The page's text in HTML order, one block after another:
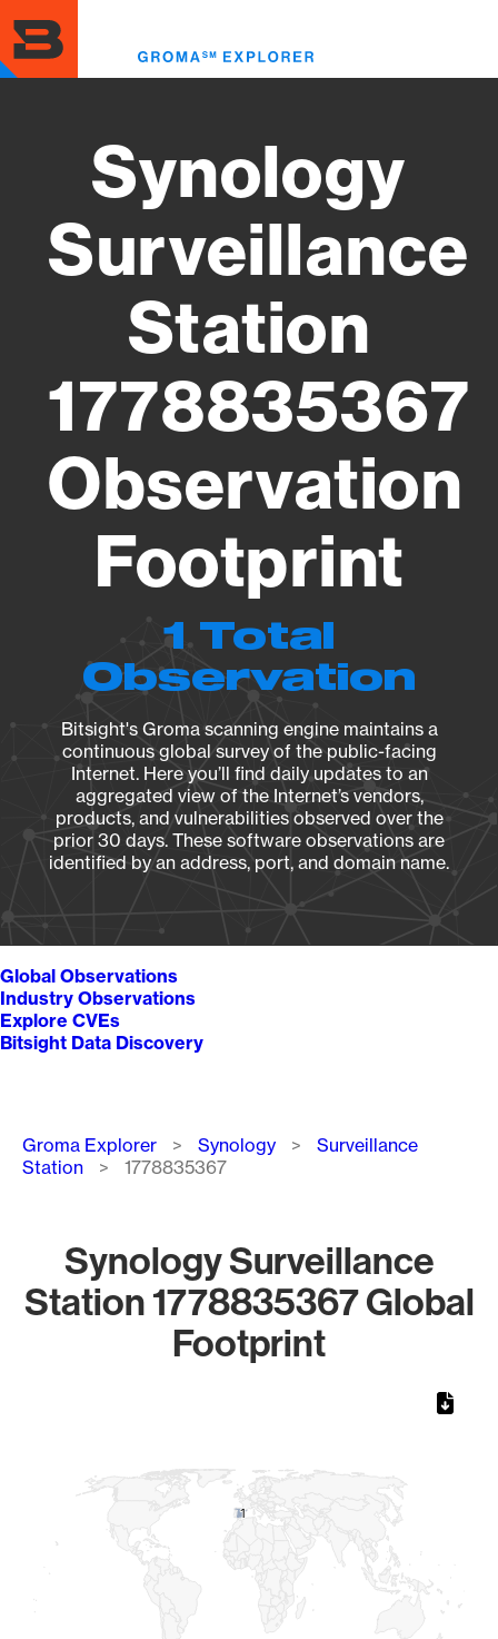
to
main
content
Synology
Surveillance
Station
1778835367
Observation
Footprint
1 Total
Observation
Bitsight's Groma scanning engine maintains a
continuous global survey of the public-facing
Internet. Here you’ll find daily updates to an
aggregated view of the Internet’s vendors,
products, and vulnerabilities observed over the
prior 30 days. These software observations are
identified by an address, port, and domain name.
Global Observations
Industry Observations
Explore CVEs
Bitsight Data Discovery
Breadcrumb
Groma Explorer Synology
Surveillance
Station
1778835367
Synology Surveillance
Station 1778835367 Global
Footprint
1
1